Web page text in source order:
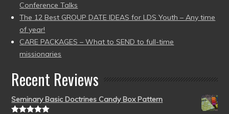
Conference Talks
The 12 Best GROUP DATE IDEAS for LDS Youth – Any time
of year!
CARE PACKAGES – What to SEND to full-time
missionaries
Recent Reviews
Seminary Basic Doctrines Candy Box Pattern